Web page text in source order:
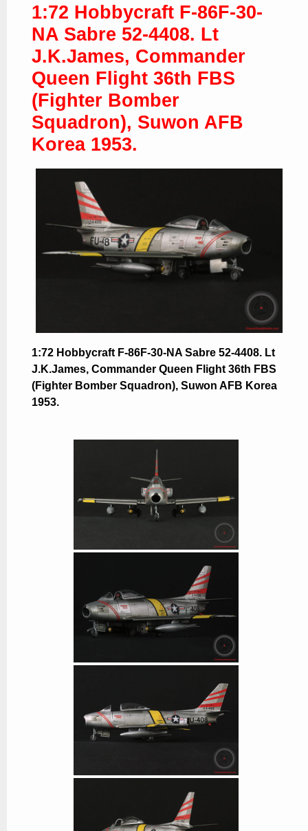
1:72 Hobbycraft F-86F-30-
NA Sabre 52-4408. Lt
J.K.James, Commander
Queen Flight 36th FBS
(Fighter Bomber
Squadron), Suwon AFB
Korea 1953.
1:72 Hobbycraft F-86F-30-NA Sabre 52-4408. Lt
J.K.James, Commander Queen Flight 36th FBS
(Fighter Bomber Squadron), Suwon AFB Korea
1953.